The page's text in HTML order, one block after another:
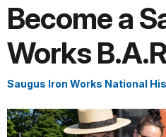
Become a
Works
Saugus Iron Works National